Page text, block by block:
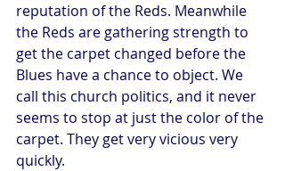
reputation of the Reds. Meanwhile
the Reds are gathering strength to
get the carpet changed before the
Blues have a chance to object. We
call this church politics, and it never
seems to stop at just the color of the
carpet. They get very vicious very
quickly.